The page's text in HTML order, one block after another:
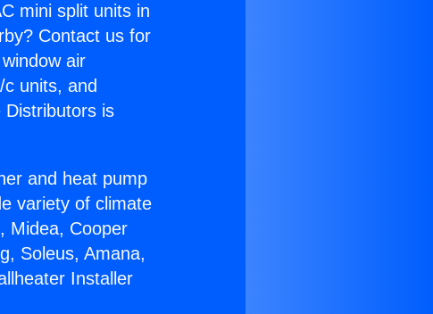
mini split units in
Contact us for
air
units, and
Distributors is
and heat pump
variety of climate
Midea, Cooper
Soleus, Amana,
Installer